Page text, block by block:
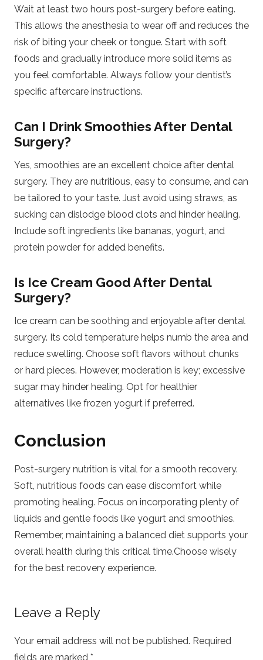
Wait at least two hours post-surgery before eating.
This allows the anesthesia to wear off and reduces the
risk of biting your cheek or tongue. Start with soft
foods and gradually introduce more solid items as
you feel comfortable. Always follow your dentist’s
specific aftercare instructions.
Can I Drink Smoothies After Dental
Surgery?
Yes, smoothies are an excellent choice after dental
surgery. They are nutritious, easy to consume, and can
be tailored to your taste. Just avoid using straws, as
sucking can dislodge blood clots and hinder healing.
Include soft ingredients like bananas, yogurt, and
protein powder for added benefits.
Is Ice Cream Good After Dental
Surgery?
Ice cream can be soothing and enjoyable after dental
surgery. Its cold temperature helps numb the area and
reduce swelling. Choose soft flavors without chunks
or hard pieces. However, moderation is key; excessive
sugar may hinder healing. Opt for healthier
alternatives like frozen yogurt if preferred.
Conclusion
Post-surgery nutrition is vital for a smooth recovery.
Soft, nutritious foods can ease discomfort while
promoting healing. Focus on incorporating plenty of
liquids and gentle foods like yogurt and smoothies.
Remember, maintaining a balanced diet supports your
overall health during this critical time.Choose wisely
for the best recovery experience.
Leave a Reply
Your email address will not be published. Required
fields are marked *